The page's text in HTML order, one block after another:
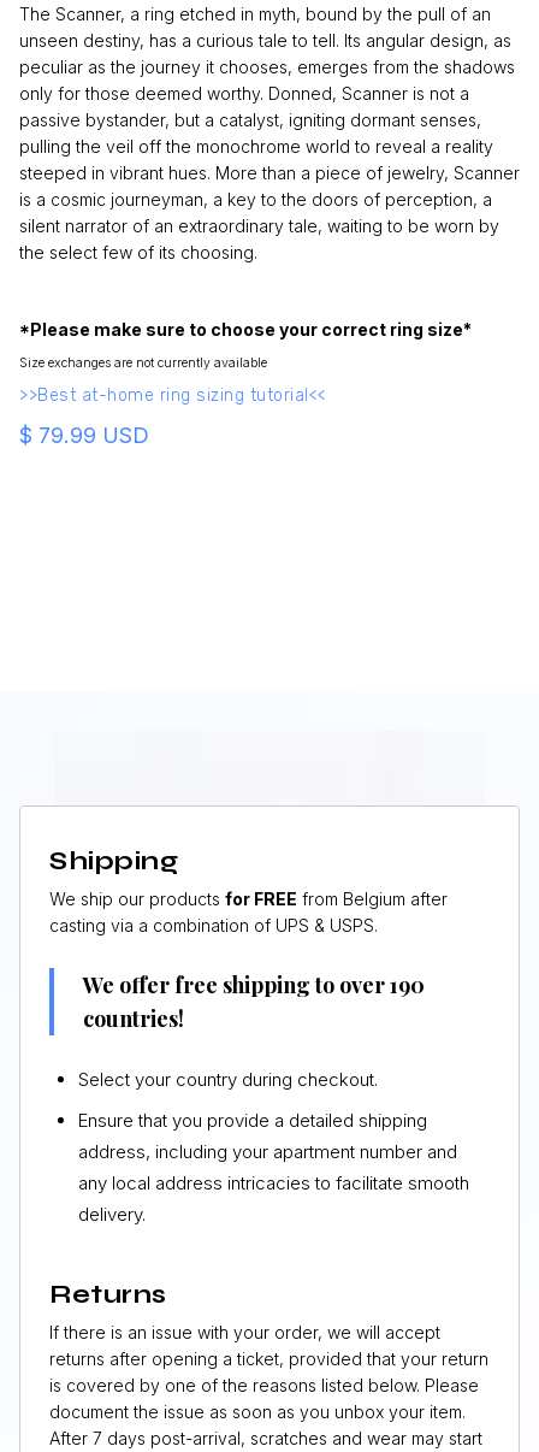
The Scanner, a ring etched in myth, bound by the pull of an
unseen destiny, has a curious tale to tell. Its angular design, as
peculiar as the journey it chooses, emerges from the shadows
only for those deemed worthy. Donned, Scanner is not a
passive bystander, but a catalyst, igniting dormant senses,
pulling the veil off the monochrome world to reveal a reality
steeped in vibrant hues. More than a piece of jewelry, Scanner
is a cosmic journeyman, a key to the doors of perception, a
silent narrator of an extraordinary tale, waiting to be worn by
the select few of its choosing.
*Please make sure to choose your correct ring size*
Size exchanges are not currently available
>>Best at-home ring sizing tutorial<<
$ 79.99 USD
Shipping
We ship our products for FREE from Belgium after
casting via a combination of UPS & USPS.
We offer free shipping to over 190
countries!
Select your country during checkout.
Ensure that you provide a detailed shipping
address, including your apartment number and
any local address intricacies to facilitate smooth
delivery.
Returns
If there is an issue with your order, we will accept
returns after opening a ticket, provided that your return
is covered by one of the reasons listed below. Please
document the issue as soon as you unbox your item.
After 7 days post-arrival, scratches and wear may start